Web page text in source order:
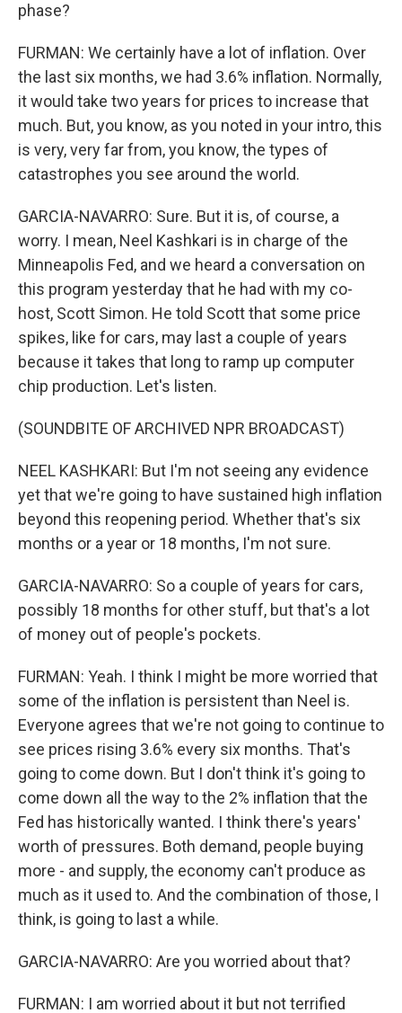
phase?
FURMAN: We certainly have a lot of inflation. Over
the last six months, we had 3.6% inflation. Normally,
it would take two years for prices to increase that
much. But, you know, as you noted in your intro, this
is very, very far from, you know, the types of
catastrophes you see around the world.
GARCIA-NAVARRO: Sure. But it is, of course, a
worry. I mean, Neel Kashkari is in charge of the
Minneapolis Fed, and we heard a conversation on
this program yesterday that he had with my co-
host, Scott Simon. He told Scott that some price
spikes, like for cars, may last a couple of years
because it takes that long to ramp up computer
chip production. Let's listen.
(SOUNDBITE OF ARCHIVED NPR BROADCAST)
NEEL KASHKARI: But I'm not seeing any evidence
yet that we're going to have sustained high inflation
beyond this reopening period. Whether that's six
months or a year or 18 months, I'm not sure.
GARCIA-NAVARRO: So a couple of years for cars,
possibly 18 months for other stuff, but that's a lot
of money out of people's pockets.
FURMAN: Yeah. I think I might be more worried that
some of the inflation is persistent than Neel is.
Everyone agrees that we're not going to continue to
see prices rising 3.6% every six months. That's
going to come down. But I don't think it's going to
come down all the way to the 2% inflation that the
Fed has historically wanted. I think there's years'
worth of pressures. Both demand, people buying
more - and supply, the economy can't produce as
much as it used to. And the combination of those, I
think, is going to last a while.
GARCIA-NAVARRO: Are you worried about that?
FURMAN: I am worried about it but not terrified